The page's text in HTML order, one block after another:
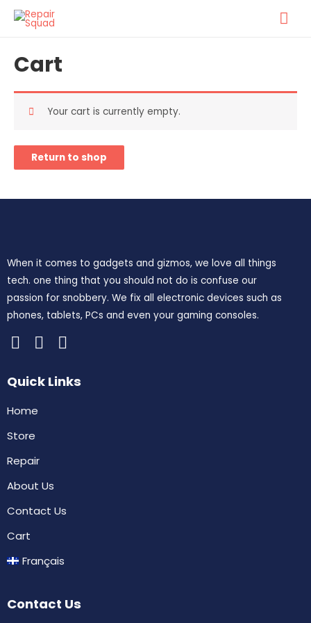
Cart
Your cart is currently empty.
Return to shop
When it comes to gadgets and gizmos, we love all things
tech. one thing that you should not do is confuse our
passion for snobbery. We fix all electronic devices such as
phones, tablets, PCs and even your gaming consoles.
Quick Links
Home
Store
Repair
About Us
Contact Us
Cart
Français
Contact Us